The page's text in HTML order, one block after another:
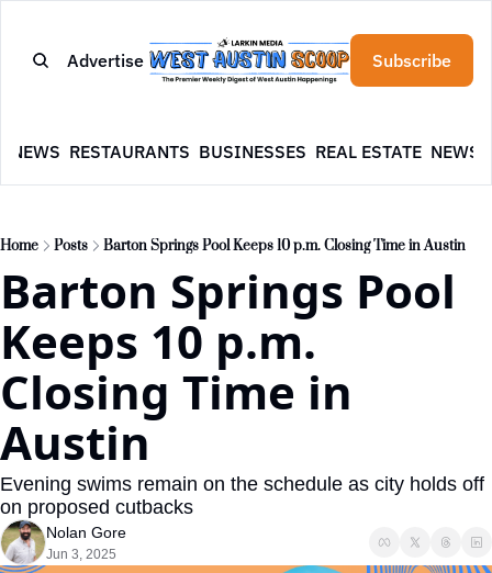
Advertise Subscribe
NEWS RESTAURANTS BUSINESSES REAL ESTATE
Home Posts Barton Springs Pool Keeps 10 p.m. Closing Time in Austin
Barton Springs Pool
Keeps 10 p.m.
Closing Time in
Austin
Evening swims remain on the schedule as city holds off
on proposed cutbacks
Nolan Gore
Jun 3, 2025